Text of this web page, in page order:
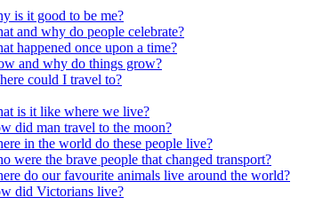
is it good to be me?
and why do people celebrate?
happened once upon a time?
and why do things grow?
could I travel to?
is it like where we live?
did man travel to the moon?
in the world do these people live?
were the brave people that changed transport?
do our favourite animals live around the world?
did Victorians live?